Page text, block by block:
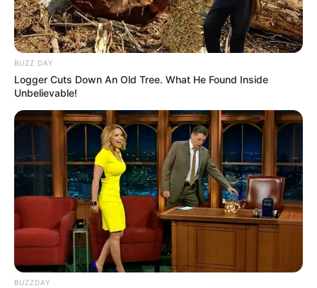
BUZZ DAY
Logger Cuts Down An Old Tree. What He Found Inside
Unbelievable!
BUZZDAY